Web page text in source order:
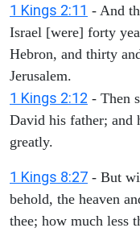
1 Kings 2:11 - And
Israel [were] forty
Hebron, and thirty
Jerusalem.
1 Kings 2:12 - Then
David his father; and
greatly.
1 Kings 8:27 - But
behold, the heaven
thee; how much less